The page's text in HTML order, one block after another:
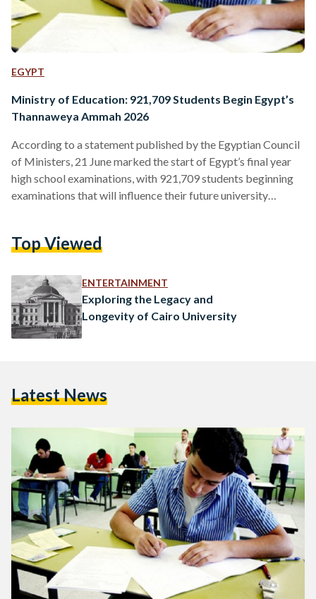
EGYPT
Ministry of Education: 921,709 Students Begin Egypt’s
Thannaweya Ammah 2026
According to a statement published by the Egyptian Council
of Ministers, 21 June marked the start of Egypt’s final year
high school examinations, with 921,709 students beginning
examinations that will influence their future university
academic development of Egyptian students, with scores
some subjects are compulsory, students will sit different
exams depending on their choice of…
Top Viewed
ENTERTAINMENT
Exploring the Legacy and
Longevity of Cairo University
Latest News